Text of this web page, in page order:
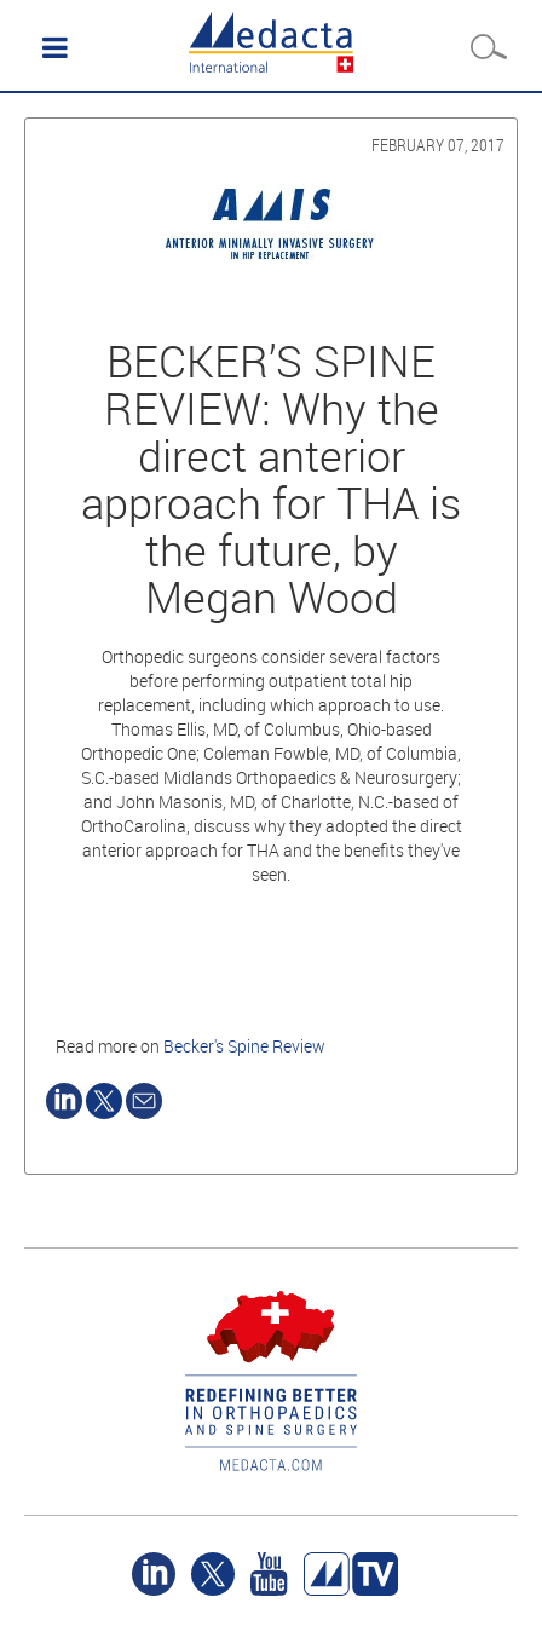
FEBRUARY 07, 2017
BECKER’S SPINE
REVIEW: Why the
direct anterior
approach for THA is
the future, by
Megan Wood
Orthopedic surgeons consider several factors
before performing outpatient total hip
replacement, including which approach to use.
Thomas Ellis, MD, of Columbus, Ohio-based
Orthopedic One; Coleman Fowble, MD, of Columbia,
S.C.-based Midlands Orthopaedics & Neurosurgery;
and John Masonis, MD, of Charlotte, N.C.-based of
OrthoCarolina, discuss why they adopted the direct
anterior approach for THA and the benefits they've
seen.
Read more on Becker's Spine Review